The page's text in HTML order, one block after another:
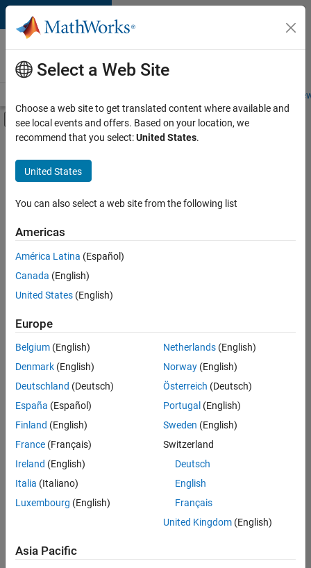
Skip to content
Careers at
MathWorks
Students and
Off-Canvas Navigation Menu Toggle
Main Content
FILTERED BY
Information Technology
Inside Sales
Sales Operations
Legal
there
are
available
based
on
your
search
criteria.
Consider
your
search
or
all
jobs.
still
don’t
Select a Web Site
Choose a web site to get translated content where available and
see local events and offers. Based on your location, we
recommend that you select:United States.
United States
You can also select a web site from the following list
Americas
América Latina (Español)
Canada (English)
United States (English)
Europe
Belgium (English)
Denmark (English)
Deutschland (Deutsch)
España (Español)
Finland (English)
France (Français)
Ireland (English)
Italia (Italiano)
Luxembourg (English)
Netherlands(English)
Norway(English)
Österreich (Deutsch)
Portugal (English)
Sweden (English)
Switzerland
Deutsch
English
Français
United Kingdom(English)
Asia Pacific